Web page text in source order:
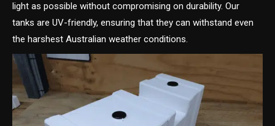
light as possible without compromising on durability. Our
tanks are UV-friendly, ensuring that they can withstand even
the harshest Australian weather conditions.